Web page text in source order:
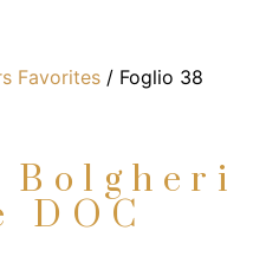
Favorites / Foglio 38
Bolgheri
DOC